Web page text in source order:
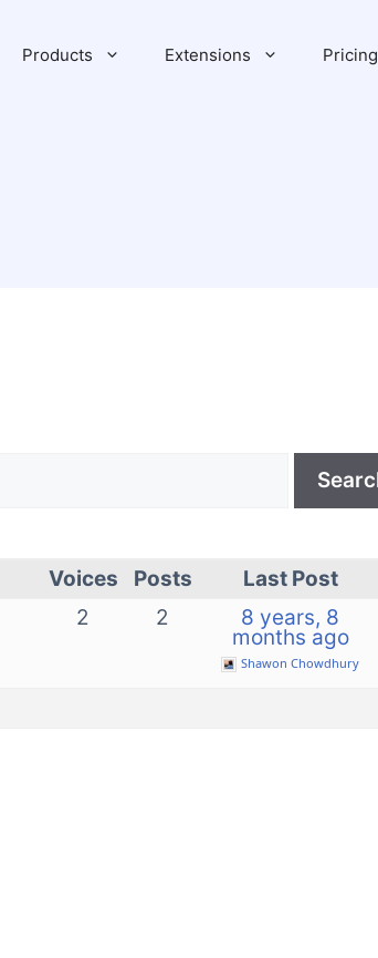
Products Extensions Pricing
Voices Posts
Last Post
2 2 8 years, 8
months ago
Shawon Chowdhury